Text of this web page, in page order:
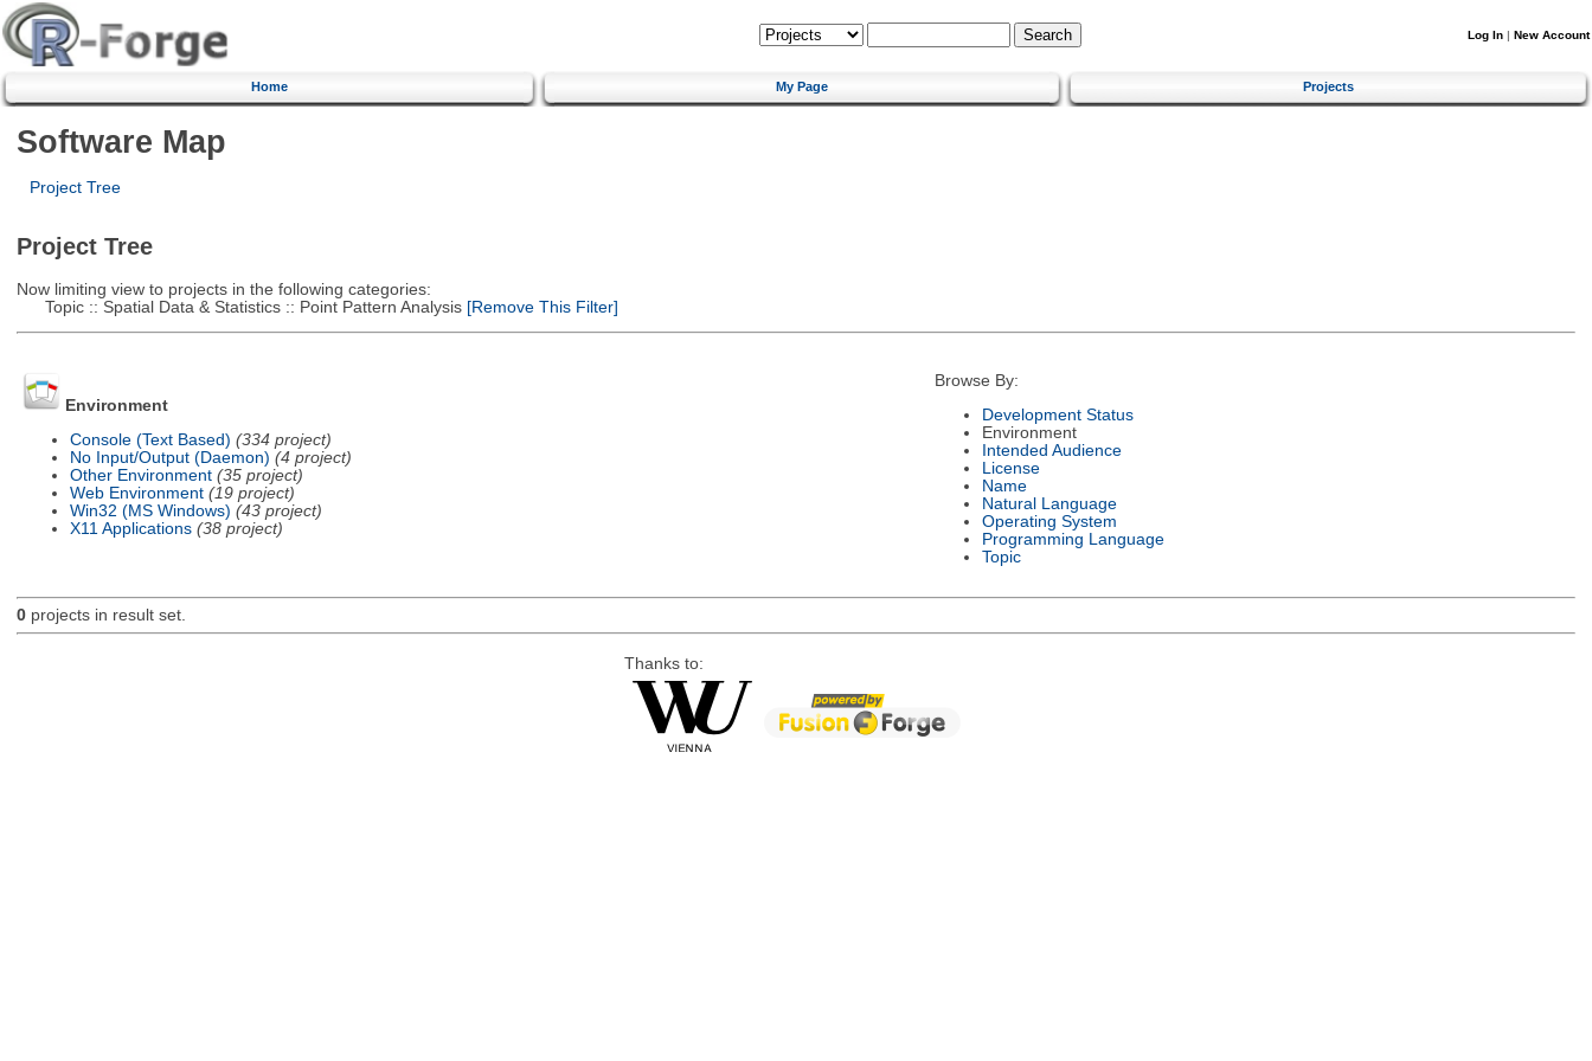
Log In | New Account
Home My Page Projects
Software Map
Project Tree
Project Tree
Now limiting view to projects in the following categories:
Topic :: Spatial Data & Statistics :: Point Pattern Analysis[Remove This Filter]
Environment
Console (Text Based) (334 project)
No Input/Output (Daemon) (4 project)
Other Environment (35 project)
Web Environment (19 project)
Win32 (MS Windows) (43 project)
X11 Applications (38 project)
Browse By:
Development Status
Environment
Intended Audience
License
Name
Natural Language
Operating System
Programming Language
Topic
0projects in result set.
Thanks to: